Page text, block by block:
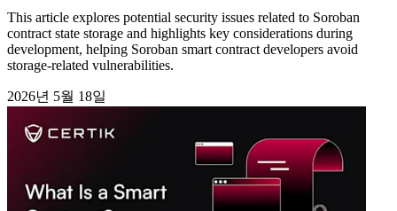
This article explores potential security issues related to Soroban
contract state storage and highlights key considerations during
development, helping Soroban smart contract developers avoid
storage-related vulnerabilities.
2026년 5월 18일